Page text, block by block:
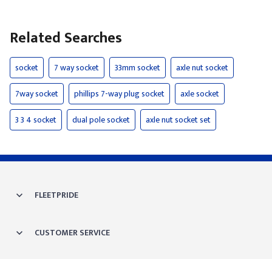
Related Searches
socket 7 way socket 33mm socket
axle nut socket
7way socket
phillips 7-way plug socket
axle socket
3 3 4 socket
dual pole socket axle nut socket set
FLEETPRIDE
CUSTOMER SERVICE